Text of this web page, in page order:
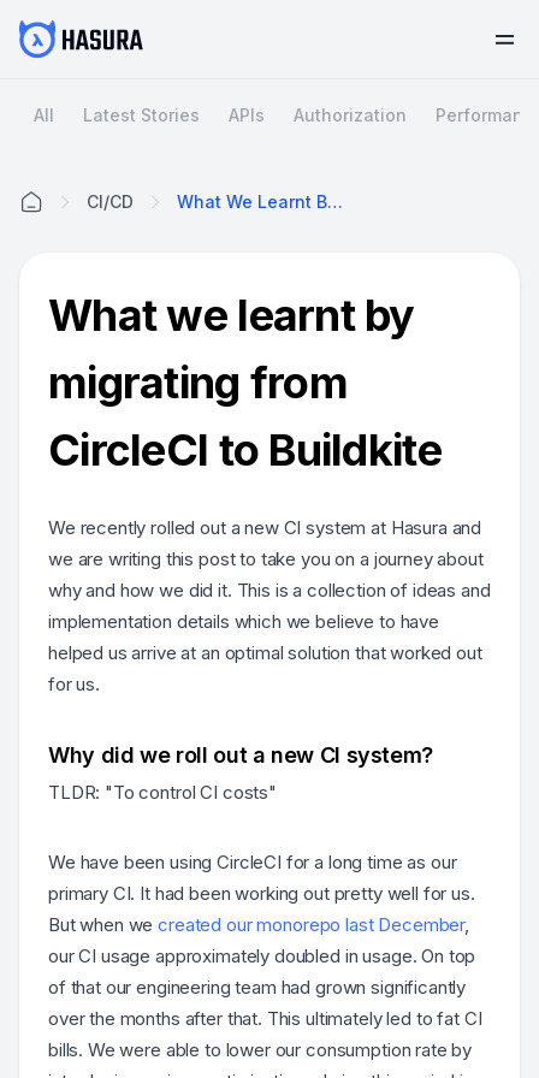
All Latest Stories APIs Authorization
CI/CD What We Learnt By Migrating From CircleCI To Buildkite
What we learnt by
migrating from
CircleCI to Buildkite
We recently rolled out a new CI system at Hasura and
we are writing this post to take you on a journey about
why and how we did it. This is a collection of ideas and
implementation details which we believe to have
helped us arrive at an optimal solution that worked out
for us.
Why did we roll out a new CI system?
TLDR: "To control CI costs"
We have been using CircleCI for a long time as our
primary CI. It had been working out pretty well for us.
But when wecreated our monorepo last December,
our CI usage approximately doubled in usage. On top
of that our engineering team had grown significantly
over the months after that. This ultimately led to fat CI
bills. We were able to lower our consumption rate by